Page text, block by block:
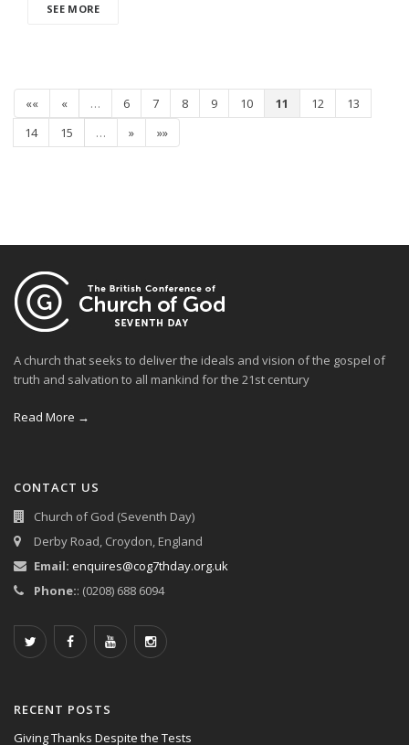
SEE MORE
«« « … 6 7 8 9 10 11 12
13
14
15 … » »»
A church that seeks to deliver the ideals and vision of the gospel of
truth and salvation to all mankind for the 21st century
Read More →
CONTACT US
Church of God (Seventh Day)
Derby Road, Croydon, England
Email: enquires@cog7thday.org.uk
Phone:: (0208) 688 6094
RECENT POSTS
Giving Thanks Despite the Tests